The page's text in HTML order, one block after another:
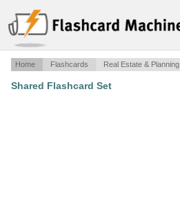
Home Flashcards Real Estate & Planning
Shared Flashcard Set